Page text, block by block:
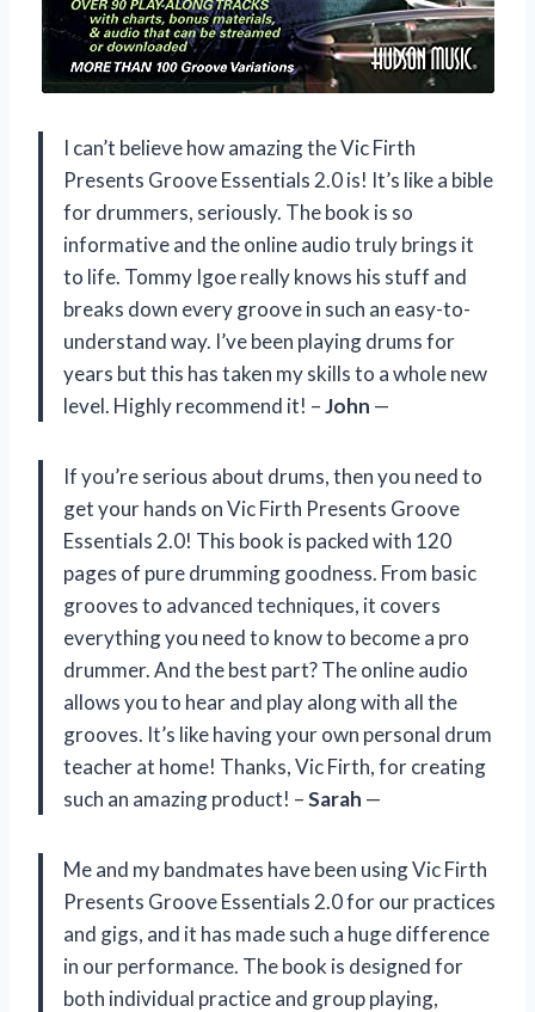
I can’t believe how amazing the Vic Firth
Presents Groove Essentials 2.0 is! It’s like a bible
for drummers, seriously. The book is so
informative and the online audio truly brings it
to life. Tommy Igoe really knows his stuff and
breaks down every groove in such an easy-to-
understand way. I’ve been playing drums for
years but this has taken my skills to a whole new
level. Highly recommend it! –John —
If you’re serious about drums, then you need to
get your hands on Vic Firth Presents Groove
Essentials 2.0! This book is packed with 120
pages of pure drumming goodness. From basic
grooves to advanced techniques, it covers
everything you need to know to become a pro
drummer. And the best part? The online audio
allows you to hear and play along with all the
grooves. It’s like having your own personal drum
teacher at home! Thanks, Vic Firth, for creating
such an amazing product! –Sarah —
Me and my bandmates have been using Vic Firth
Presents Groove Essentials 2.0 for our practices
and gigs, and it has made such a huge difference
in our performance. The book is designed for
both individual practice and group playing,